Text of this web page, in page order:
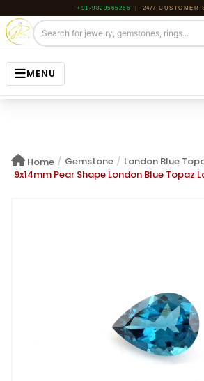
+91-9829565256 24/7 CUSTOMER
MENU
GEMSTONE
Home / Gemstone / London Blue
9x14mm Pear Shape London Blue Topaz